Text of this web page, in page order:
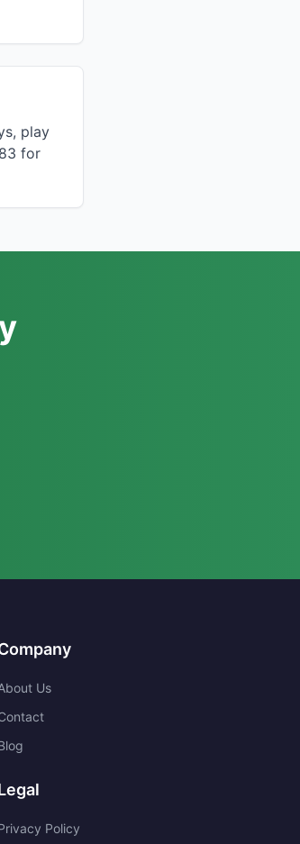
play
for
Us
Policy